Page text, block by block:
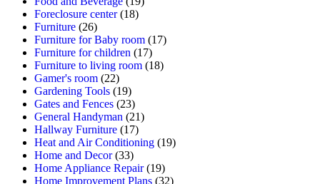
Foreclosure center(18)
Furniture (26)
Furniture for Baby room (17)
Furniture for children (17)
Furniture to living room (18)
Gamer's room (22)
Gardening Tools (19)
Gates and Fences (23)
General Handyman (21)
Hallway Furniture (17)
Heat and Air Conditioning (19)
Home and Decor(33)
Home Appliance Repair(19)
Home Improvement Plans (32)